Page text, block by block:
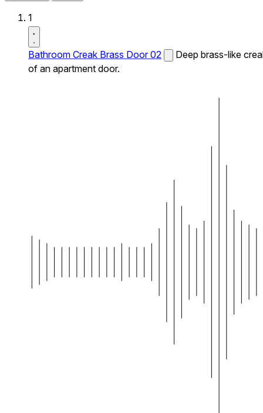
1
Bathroom Creak Brass Door 02
Deep brass-like
of an apartment door.